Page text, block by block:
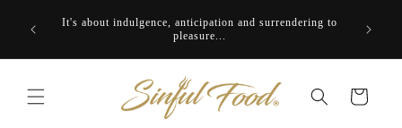
contentIt's about indulgence, anticipation and surrendering to
pleasure...
Cart